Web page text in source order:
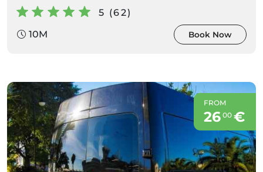
5 (62)
10M
Book Now
FROM
26 00€